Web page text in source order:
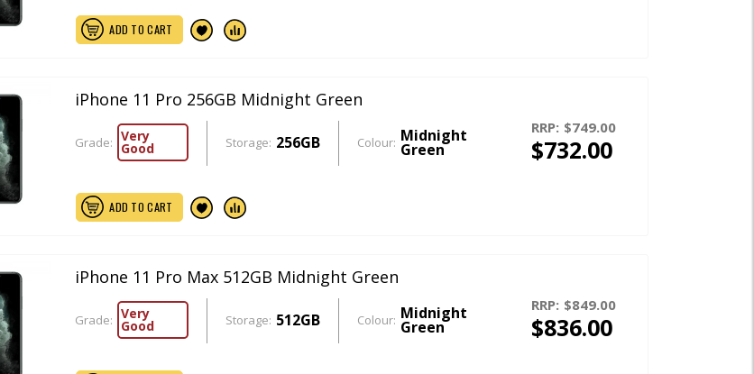
ADD TO CART
iPhone 11 Pro 256GB Midnight Green
Grade: Very
Good Storage: 256GB Colour: Midnight
Green
RRP: $749.00
$732.00
ADD TO CART
iPhone 11 Pro Max 512GB Midnight Green
Grade: Very
Good Storage: 512GB Colour: Midnight
Green
RRP: $849.00
$836.00